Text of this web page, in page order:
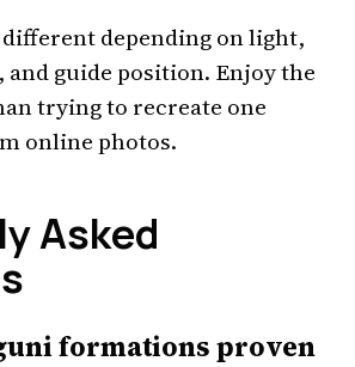
depending on light,
guide position. Enjoy the
trying to recreate one
online photos.
Asked
formations proven